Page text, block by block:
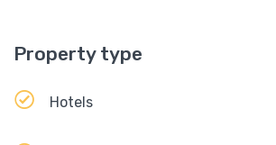
Property type
Hotels